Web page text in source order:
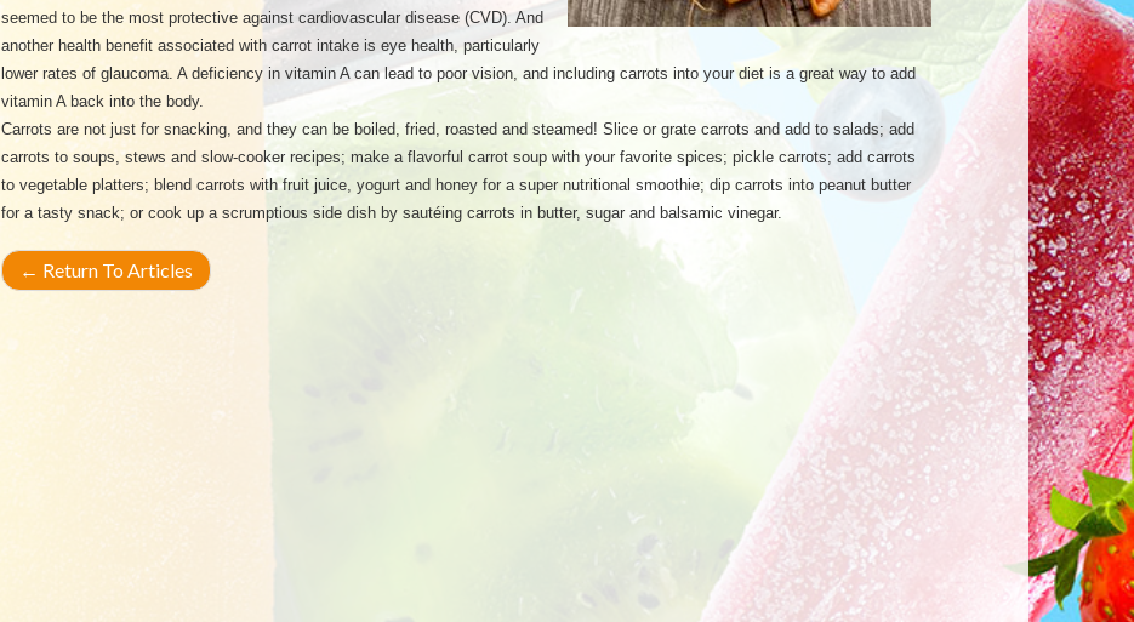
seemed to be the most protective against cardiovascular disease (CVD). And
another health benefit associated with carrot intake is eye health, particularly
lower rates of glaucoma. A deficiency in vitamin A can lead to poor vision, and including carrots into your diet is a great way to add
vitamin A back into the body.
Carrots are not just for snacking, and they can be boiled, fried, roasted and steamed! Slice or grate carrots and add to salads; add
carrots to soups, stews and slow-cooker recipes; make a flavorful carrot soup with your favorite spices; pickle carrots; add carrots
to vegetable platters; blend carrots with fruit juice, yogurt and honey for a super nutritional smoothie; dip carrots into peanut butter
for a tasty snack; or cook up a scrumptious side dish by sautéing carrots in butter, sugar and balsamic vinegar.
← Return To Articles